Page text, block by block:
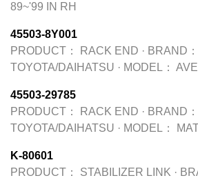
89~'99 IN RH
45503-8Y001
PRODUCT：
RACK END · BRAND：
TOYOTA/DAIHATSU · MODEL：
45503-29785
PRODUCT：
RACK END · BRAND：
TOYOTA/DAIHATSU · MODEL：
K-80601
PRODUCT：
STABILIZER LINK ·